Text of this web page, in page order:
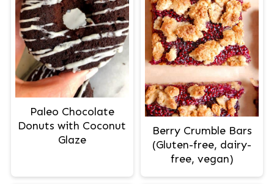
Paleo Chocolate
Donuts with Coconut
Glaze
Berry Crumble Bars
(Gluten-free, dairy-
free, vegan)